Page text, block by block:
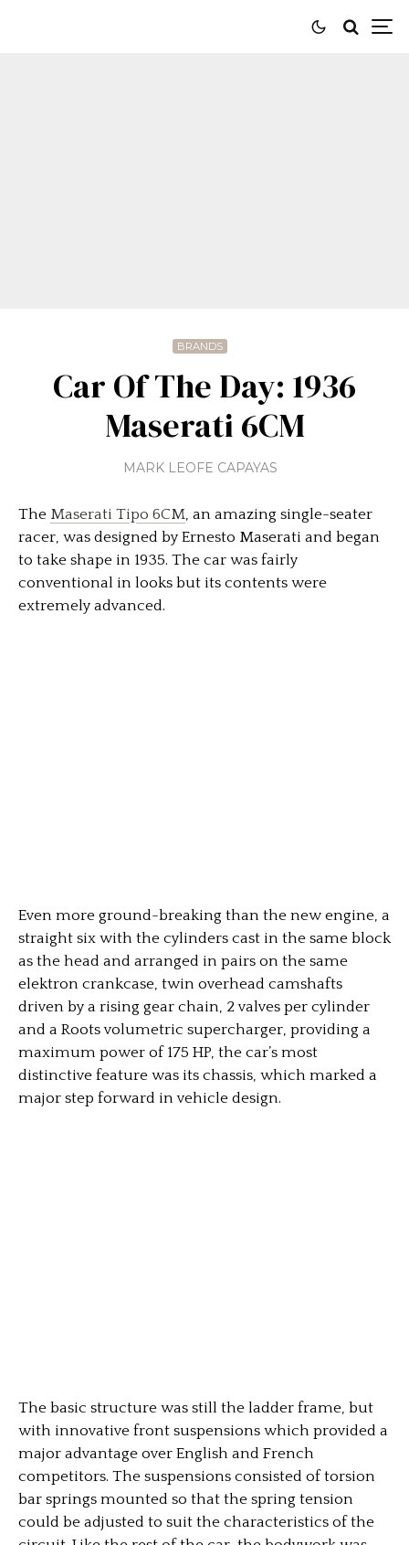
BRANDS
Car Of The Day: 1936
Maserati 6CM
MARK LEOFE CAPAYAS
The Maserati Tipo 6CM, an amazing single-seater
racer, was designed by Ernesto Maserati and began
to take shape in 1935. The car was fairly
conventional in looks but its contents were
extremely advanced.
Even more ground-breaking than the new engine, a
straight six with the cylinders cast in the same block
as the head and arranged in pairs on the same
elektron crankcase, twin overhead camshafts
driven by a rising gear chain, 2 valves per cylinder
and a Roots volumetric supercharger, providing a
maximum power of 175 HP, the car’s most
distinctive feature was its chassis, which marked a
major step forward in vehicle design.
The basic structure was still the ladder frame, but
with innovative front suspensions which provided a
major advantage over English and French
competitors. The suspensions consisted of torsion
bar springs mounted so that the spring tension
could be adjusted to suit the characteristics of the